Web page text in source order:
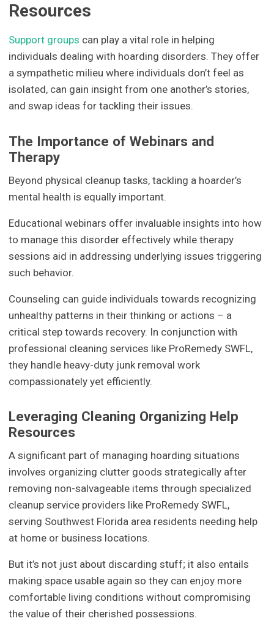
Resources
Support groups can play a vital role in helping
individuals dealing with hoarding disorders. They offer
a sympathetic milieu where individuals don’t feel as
isolated, can gain insight from one another’s stories,
and swap ideas for tackling their issues.
The Importance of Webinars and
Therapy
Beyond physical cleanup tasks, tackling a hoarder’s
mental health is equally important.
Educational webinars offer invaluable insights into how
to manage this disorder effectively while therapy
sessions aid in addressing underlying issues triggering
such behavior.
Counseling can guide individuals towards recognizing
unhealthy patterns in their thinking or actions – a
critical step towards recovery. In conjunction with
professional cleaning services like ProRemedy SWFL,
they handle heavy-duty junk removal work
compassionately yet efficiently.
Leveraging Cleaning Organizing Help
Resources
A significant part of managing hoarding situations
involves organizing clutter goods strategically after
removing non-salvageable items through specialized
cleanup service providers like ProRemedy SWFL,
serving Southwest Florida area residents needing help
at home or business locations.
But it’s not just about discarding stuff; it also entails
making space usable again so they can enjoy more
comfortable living conditions without compromising
the value of their cherished possessions.